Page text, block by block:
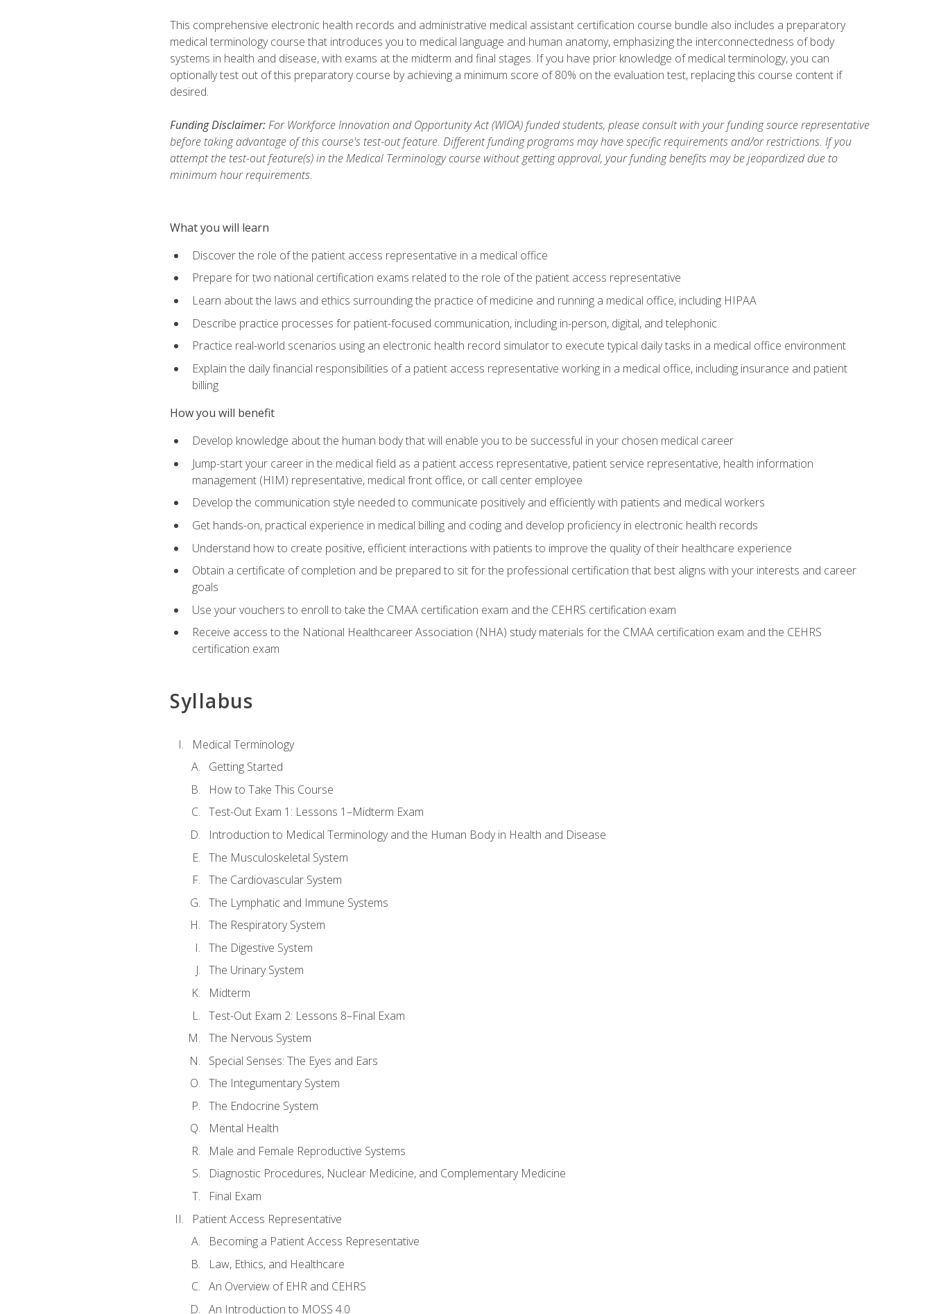
This comprehensive electronic health records and administrative medical assistant certification course bundle also includes a preparatory
medical terminology course that introduces you to medical language and human anatomy, emphasizing the interconnectedness of body
systems in health and disease, with exams at the midterm and final stages. If you have prior knowledge of medical terminology, you can
optionally test out of this preparatory course by achieving a minimum score of 80% on the evaluation test, replacing this course content if
desired.
Funding Disclaimer:For Workforce Innovation and Opportunity Act (WIOA) funded students, please consult with your funding source representative
before taking advantage of this course's test-out feature. Different funding programs may have specific requirements and/or restrictions. If you
attempt the test-out feature(s) in the Medical Terminology course without getting approval, your funding benefits may be jeopardized due to
minimum hour requirements.
What you will learn
Discover the role of the patient access representative in a medical office
Prepare for two national certification exams related to the role of the patient access representative
Learn about the laws and ethics surrounding the practice of medicine and running a medical office, including HIPAA
Describe practice processes for patient-focused communication, including in-person, digital, and telephonic
Practice real-world scenarios using an electronic health record simulator to execute typical daily tasks in a medical office environment
Explain the daily financial responsibilities of a patient access representative working in a medical office, including insurance and patient
billing
How you will benefit
Develop knowledge about the human body that will enable you to be successful in your chosen medical career
Jump-start your career in the medical field as a patient access representative, patient service representative, health information
management (HIM) representative, medical front office, or call center employee
Develop the communication style needed to communicate positively and efficiently with patients and medical workers
Get hands-on, practical experience in medical billing and coding and develop proficiency in electronic health records
Understand how to create positive, efficient interactions with patients to improve the quality of their healthcare experience
Obtain a certificate of completion and be prepared to sit for the professional certification that best aligns with your interests and career
goals
Use your vouchers to enroll to take the CMAA certification exam and the CEHRS certification exam
Receive access to the National Healthcareer Association (NHA) study materials for the CMAA certification exam and the CEHRS
certification exam
Syllabus
Medical Terminology
Getting Started
How to Take This Course
Test-Out Exam 1: Lessons 1–Midterm Exam
Introduction to Medical Terminology and the Human Body in Health and Disease
The Musculoskeletal System
The Cardiovascular System
The Lymphatic and Immune Systems
The Respiratory System
The Digestive System
The Urinary System
Midterm
Test-Out Exam 2: Lessons 8–Final Exam
The Nervous System
Special Senses: The Eyes and Ears
The Integumentary System
The Endocrine System
Mental Health
Male and Female Reproductive Systems
Diagnostic Procedures, Nuclear Medicine, and Complementary Medicine
Final Exam
Patient Access Representative
Becoming a Patient Access Representative
Law, Ethics, and Healthcare
An Overview of EHR and CEHRS
An Introduction to MOSS 4.0